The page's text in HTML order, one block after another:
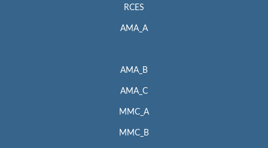
RCES
AMA_A
AMA_B
AMA_C
MMC_A
MMC_B